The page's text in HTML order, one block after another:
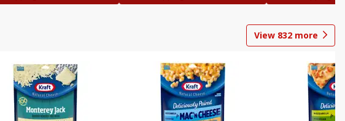
View 832 more